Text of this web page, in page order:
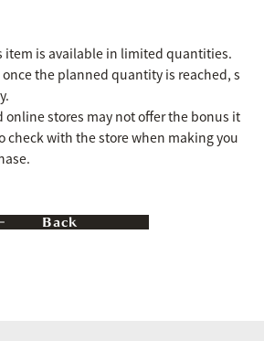
item is available in limited quantities.
the planned quantity is reached, s
online stores may not offer the bonus it
check with the store when making you
Back